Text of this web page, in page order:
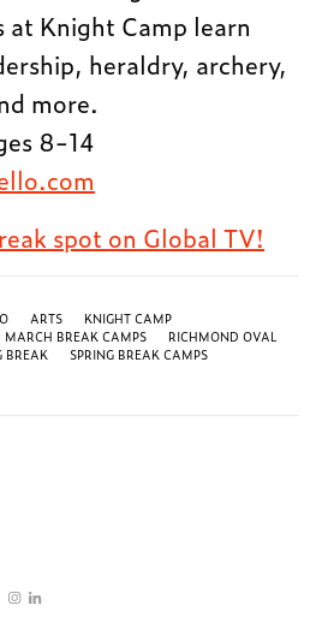
Knight Camp learn
heraldry, archery,
more.
8-14
spot on Global TV!
ARTS
KNIGHT CAMP
MARCH BREAK CAMPS
RICHMOND OVAL
BREAK
SPRING BREAK CAMPS